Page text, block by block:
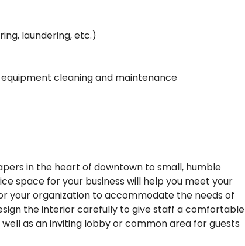
laundering, etc.)
cleaning and maintenance
in the heart of downtown to small, humble
space for your business will help you meet your
your organization to accommodate the needs of
the interior carefully to give staff a comfortable
as an inviting lobby or common area for guests